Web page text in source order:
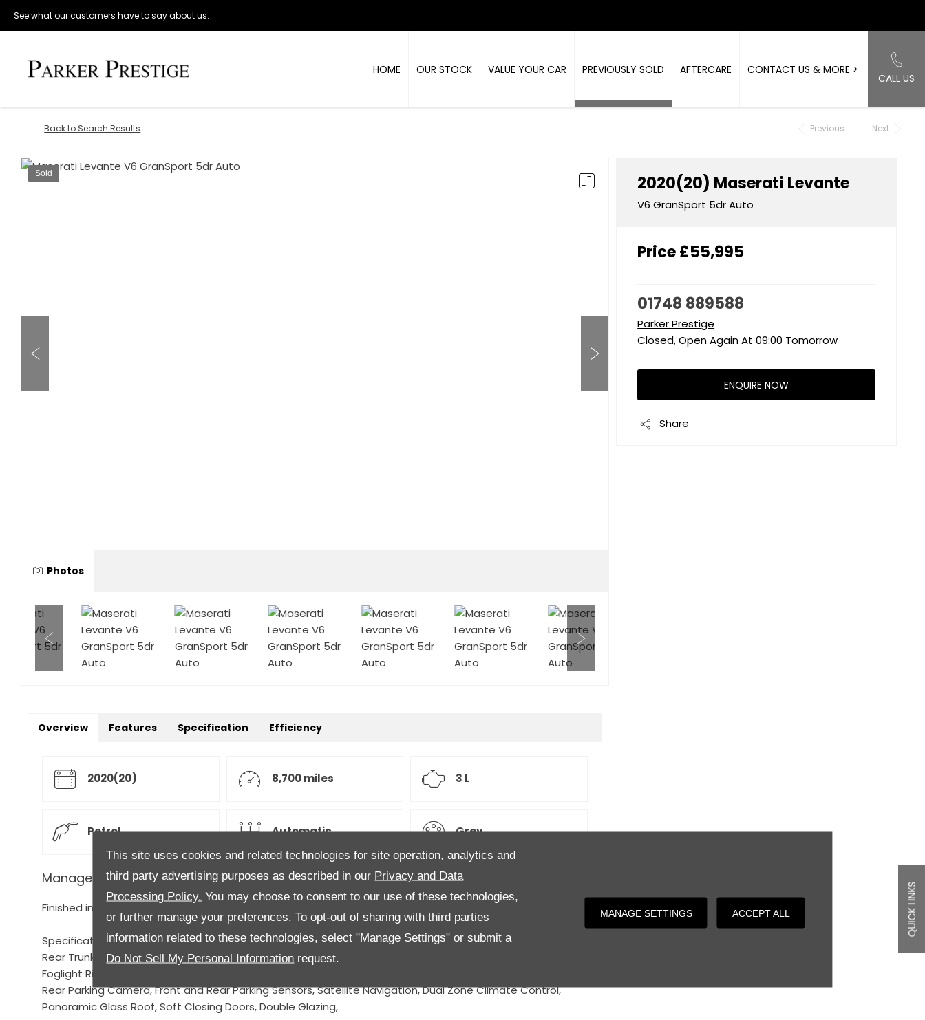
This site uses cookies and related technologies for site operation, analytics and
third party advertising purposes as described in our Privacy and Data
Processing Policy. You may choose to consent to our use of these technologies,
or further manage your preferences. To opt-out of sharing with third parties
information related to these technologies, select "Manage Settings" or submit a
Do Not Sell My Personal Information request.
MANAGE SETTINGS ACCEPT ALL QUICK LINKS
See what our customers have to say about us.
CALL US
HOME OUR STOCK VALUE YOUR CAR PREVIOUSLY SOLD AFTERCARE CONTACT US & MORE >
Back to Search Results Previous Next
Sold
Photos
2020(20) Maserati Levante
V6 GranSport 5dr Auto
Price£55,995
01748 889588
Parker Prestige
Closed, Open Again At 09:00 Tomorrow
ENQUIRE NOW
Share
Overview Features Specification Efficiency
2020(20) 8,700 miles 3 L
Petrol Automatic Grey
Manager's Description
Finished in Grigio with Nero Leather Upholstery,
Specification to include, Nerissimo Pack (which consists of Black Anodized Exhaust Tip, Black DLO, Black
Rear Trunk Accent, Door handles in body colour, Black front grille, Badging in burnished Chrome, Dark
Foglight Rings, External mirrors in Black finishing, Tail lights in dark finishing, 20'' Nereo Black), Cruise Control,
Rear Parking Camera, Front and Rear Parking Sensors, Satellite Navigation, Dual Zone Climate Control,
Panoramic Glass Roof, Soft Closing Doors, Double Glazing,